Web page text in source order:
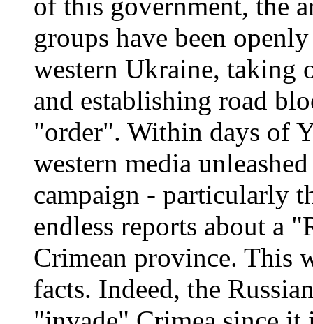
groups have been
western Ukraine, taking
and establishing road
"order". Within days of
western media
campaign - particularly
endless reports about a
Crimean province. This
facts. Indeed, the